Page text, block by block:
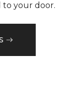
to your door.